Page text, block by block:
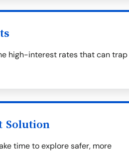
high-interest rates that can trap
Solution
time to explore safer, more